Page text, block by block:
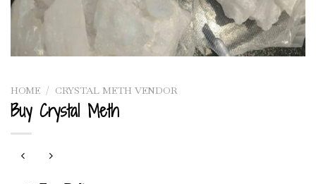
HOME / CRYSTAL METH VENDOR
Buy Crystal Meth